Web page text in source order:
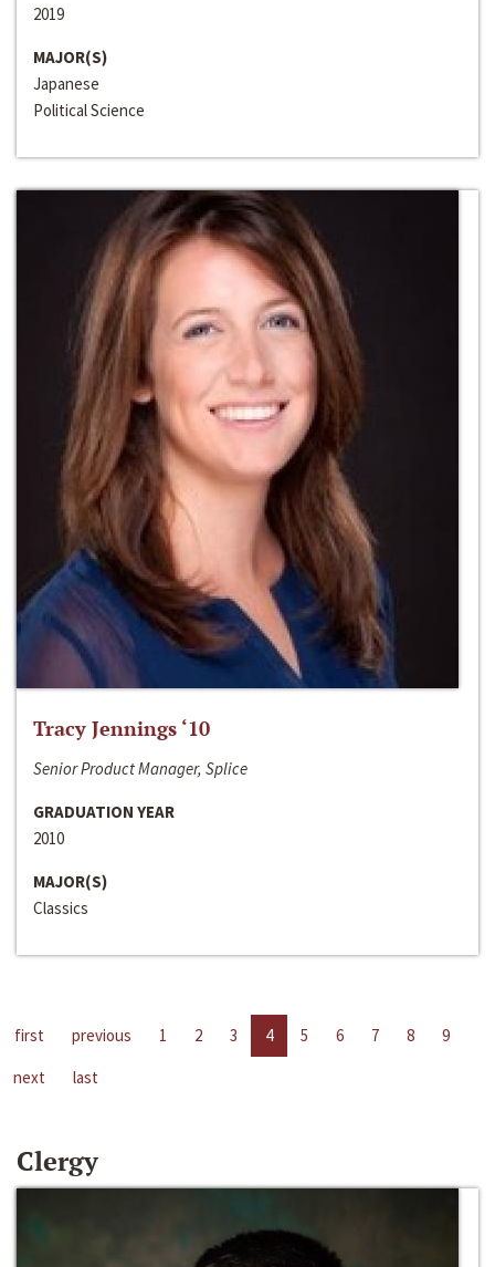
2019
MAJOR(S)
Japanese
Political Science
Tracy Jennings ‘10
Senior Product Manager, Splice
GRADUATION YEAR
2010
MAJOR(S)
Classics
first previous 1 2 3 4 5 6 7 8
9
next
last
Clergy